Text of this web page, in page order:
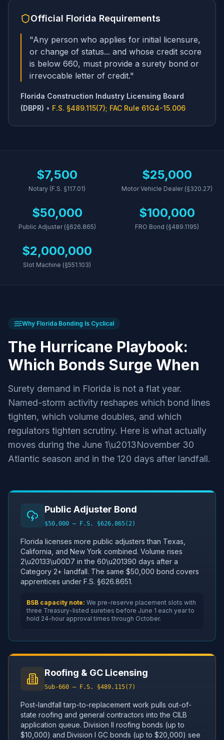
Official Florida Requirements
"Any person who applies for initial licensure,
or change of status... and whose credit score
is below 660, must provide a surety bond or
irrevocable letter of credit."
Florida Construction Industry Licensing Board
(DBPR) • F.S. §489.115(7); FAC Rule 61G4-15.006
$7,500
Notary (F.S. §117.01)
$25,000
Motor Vehicle Dealer (§320.27)
$50,000
Public Adjuster (§626.865)
$100,000
FRO Bond (§489.1195)
$2,000,000
Slot Machine (§551.103)
Why Florida Bonding Is Cyclical
The Hurricane Playbook:
Which Bonds Surge When
Surety demand in Florida is not a flat year.
Named-storm activity reshapes which bond lines
tighten, which volume doubles, and which
regulators tighten scrutiny. Here is what actually
moves during the June 1\u2013November 30
Atlantic season and in the 120 days after landfall.
Public Adjuster Bond
$50,000 — F.S. §626.865(2)
Florida licenses more public adjusters than Texas,
California, and New York combined. Volume rises
2\u20133\u00D7 in the 60\u201390 days after a
Category 2+ landfall. The same $50,000 bond covers
apprentices under F.S. §626.8651.
BSB capacity note: We pre-reserve placement slots with
three Treasury-listed sureties before June 1 each year to
hold 24-hour approval times through October.
Roofing & GC Licensing
Sub-660 — F.S. §489.115(7)
Post-landfall tarp-to-replacement work pulls out-of-
state roofing and general contractors into the CILB
application queue. Division II roofing bonds (up to
$10,000) and Division I GC bonds (up to $20,000) see